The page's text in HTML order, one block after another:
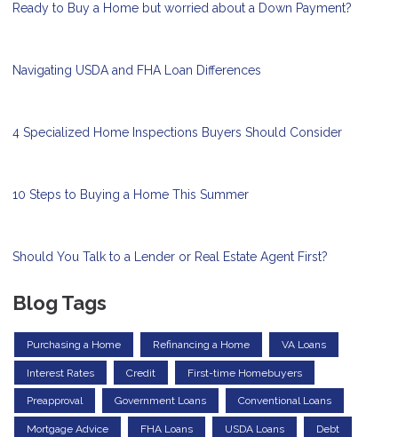
Ready to Buy a Home but worried about a Down Payment?
Navigating USDA and FHA Loan Differences
4 Specialized Home Inspections Buyers Should Consider
10 Steps to Buying a Home This Summer
Should You Talk to a Lender or Real Estate Agent First?
Blog Tags
Purchasing a Home Refinancing a Home VA Loans
Interest Rates Credit First-time Homebuyers
Preapproval Government Loans Conventional Loans
Mortgage Advice FHA Loans USDA Loans Debt